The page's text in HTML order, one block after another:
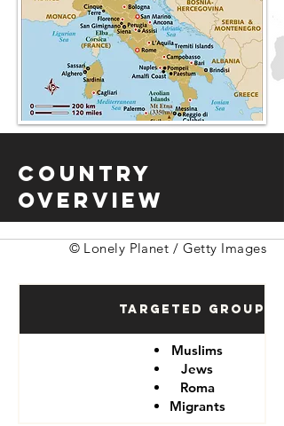
Country
Overview
© Lonely Planet / Getty Images
Targeted Groups
Muslims
Jews
Roma
Migrants